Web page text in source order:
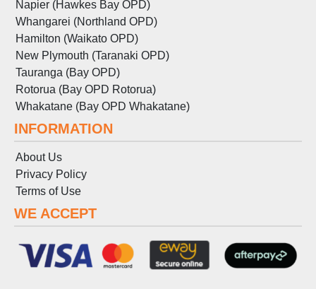
Napier (Hawkes Bay OPD)
Whangarei (Northland OPD)
Hamilton (Waikato OPD)
New Plymouth (Taranaki OPD)
Tauranga (Bay OPD)
Rotorua (Bay OPD Rotorua)
Whakatane (Bay OPD Whakatane)
INFORMATION
About Us
Privacy Policy
Terms of Use
WE ACCEPT